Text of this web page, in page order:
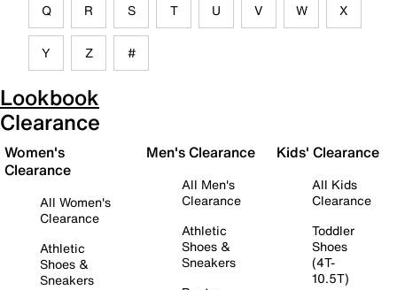
Q R S T U V W X
Y Z #
Lookbook
Clearance
Women's
Clearance
All Women's
Clearance
Athletic
Shoes &
Sneakers
Men's Clearance
All Men's
Clearance
Athletic
Shoes &
Sneakers
Kids' Clearance
All Kids
Clearance
Toddler
Shoes
(4T-
10.5T)